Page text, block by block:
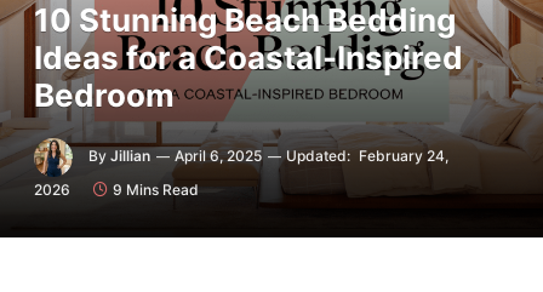
10 Stunning Beach Bedding
Ideas for a Coastal-Inspired
Bedroom
By Jillian April 6, 2025 Updated: February 24,
2026
9 Mins Read